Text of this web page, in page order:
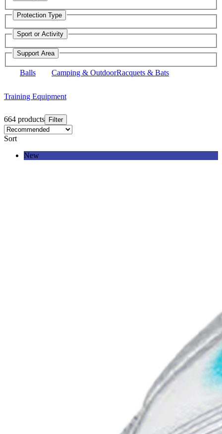
Protection Type
Sport or Activity
Support Area
Balls Camping & OutdoorRacquets & Bats
Training Equipment
664 products Filter
Sort
New